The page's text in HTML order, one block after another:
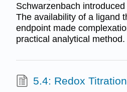
Schwarzenbach
The availability of a ligand
endpoint made
practical analytical method.
5.4: Redox